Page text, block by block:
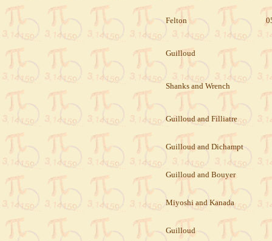
Felton
Guilloud
Shanks and Wrench
Guilloud and Filliatre
Guilloud and Dichampt
Guilloud and Bouyer
Miyoshi and Kanada
Guilloud